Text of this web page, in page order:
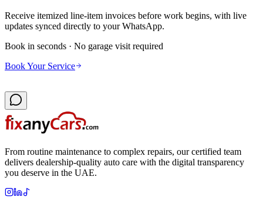
Receive itemized line-item invoices before work begins, with live
updates synced directly to your WhatsApp.
Book in seconds · No garage visit required
Book Your Service
From routine maintenance to complex repairs, our certified team
delivers dealership-quality auto care with the digital transparency
you deserve in the UAE.